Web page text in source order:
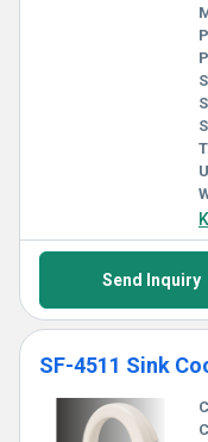
Send Inquiry
SF-4511 Sink